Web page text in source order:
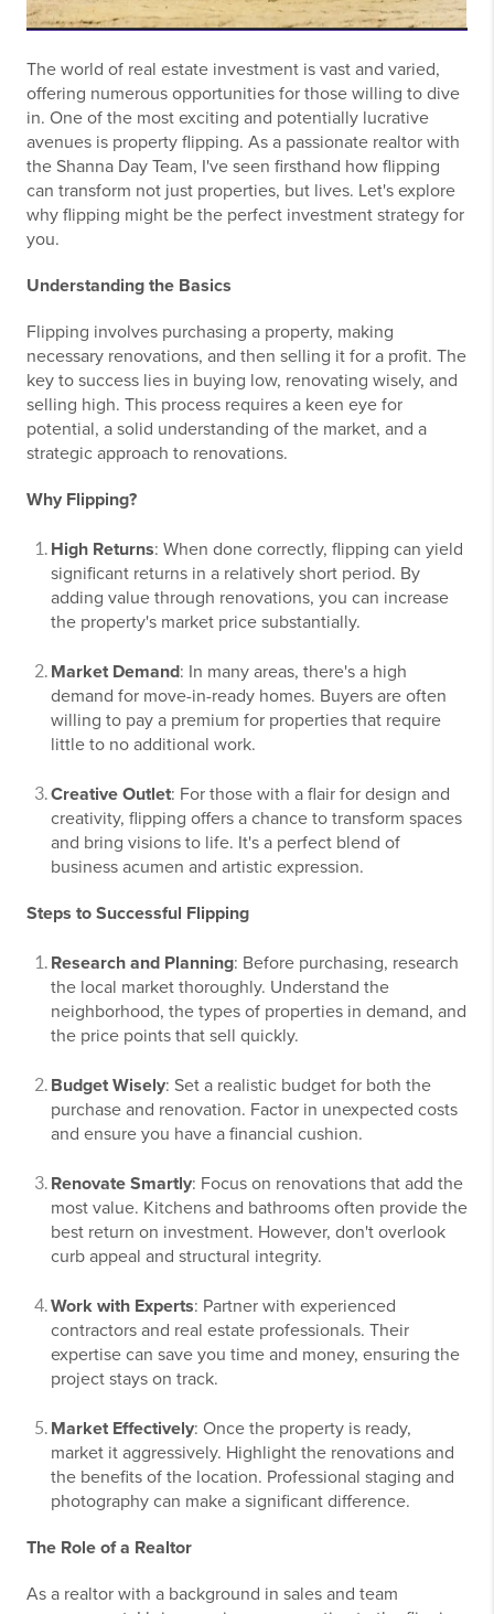
The world of real estate investment is vast and varied,
offering numerous opportunities for those willing to dive
in. One of the most exciting and potentially lucrative
avenues is property flipping. As a passionate realtor with
the Shanna Day Team, I've seen firsthand how flipping
can transform not just properties, but lives. Let's explore
why flipping might be the perfect investment strategy for
you.
Understanding the Basics
Flipping involves purchasing a property, making
necessary renovations, and then selling it for a profit. The
key to success lies in buying low, renovating wisely, and
selling high. This process requires a keen eye for
potential, a solid understanding of the market, and a
strategic approach to renovations.
Why Flipping?
High Returns: When done correctly, flipping can yield
significant returns in a relatively short period. By
adding value through renovations, you can increase
the property's market price substantially.
Market Demand: In many areas, there's a high
demand for move-in-ready homes. Buyers are often
willing to pay a premium for properties that require
little to no additional work.
Creative Outlet: For those with a flair for design and
creativity, flipping offers a chance to transform spaces
and bring visions to life. It's a perfect blend of
business acumen and artistic expression.
Steps to Successful Flipping
Research and Planning: Before purchasing, research
the local market thoroughly. Understand the
neighborhood, the types of properties in demand, and
the price points that sell quickly.
Budget Wisely: Set a realistic budget for both the
purchase and renovation. Factor in unexpected costs
and ensure you have a financial cushion.
Renovate Smartly: Focus on renovations that add the
most value. Kitchens and bathrooms often provide the
best return on investment. However, don't overlook
curb appeal and structural integrity.
Work with Experts: Partner with experienced
contractors and real estate professionals. Their
expertise can save you time and money, ensuring the
project stays on track.
Market Effectively: Once the property is ready,
market it aggressively. Highlight the renovations and
the benefits of the location. Professional staging and
photography can make a significant difference.
The Role of a Realtor
As a realtor with a background in sales and team